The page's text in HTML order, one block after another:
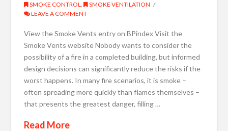
SMOKE CONTROL,
SMOKE VENTILATION
LEAVE A COMMENT
View the Smoke Vents entry on BPindex Visit the
Smoke Vents website Nobody wants to consider the
possibility of a fire in a completed building, but informed
design decisions can significantly reduce the risks if the
worst happens. In many fire scenarios, it is smoke –
often spreading more quickly than flames themselves –
that presents the greatest danger, filling …
Read More